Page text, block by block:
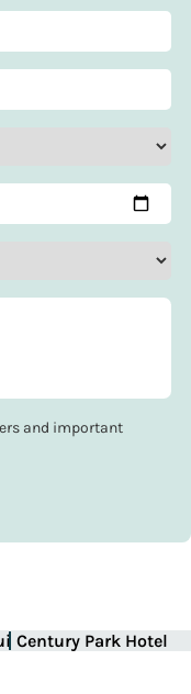
and important
Century Park Hotel